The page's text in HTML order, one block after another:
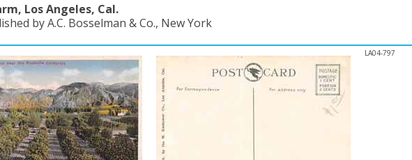
Los Angeles, Cal.
by A.C. Bosselman & Co., New York
LA04-797